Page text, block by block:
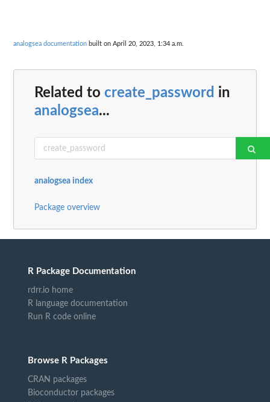
analogsea documentation built on April 20, 2023, 1:34 a.m.
Related to create_password in
analogsea...
analogsea index
Package overview
R Package Documentation
rdrr.io home
R language documentation
Run R code online
Browse R Packages
CRAN packages
Bioconductor packages